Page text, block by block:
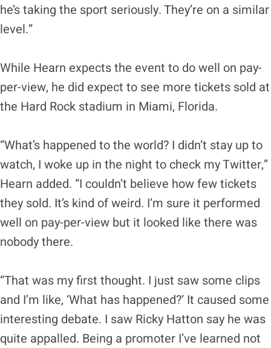
he’s taking the sport seriously. They’re on a similar
level.”
While Hearn expects the event to do well on pay-
per-view, he did expect to see more tickets sold at
the Hard Rock stadium in Miami, Florida.
“What’s happened to the world? I didn’t stay up to
watch, I woke up in the night to check my Twitter,”
Hearn added. “I couldn’t believe how few tickets
they sold. It’s kind of weird. I’m sure it performed
well on pay-per-view but it looked like there was
nobody there.
“That was my first thought. I just saw some clips
and I’m like, ‘What has happened?’ It caused some
interesting debate. I saw Ricky Hatton say he was
quite appalled. Being a promoter I’ve learned not